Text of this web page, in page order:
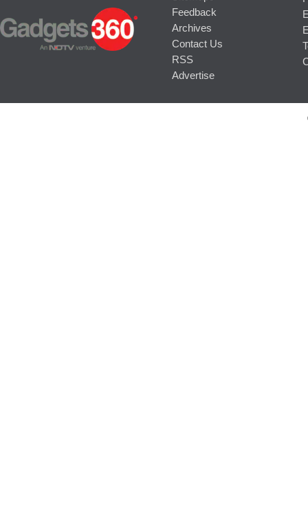
Feedback
Archives
Contact Us
RSS
Advertise